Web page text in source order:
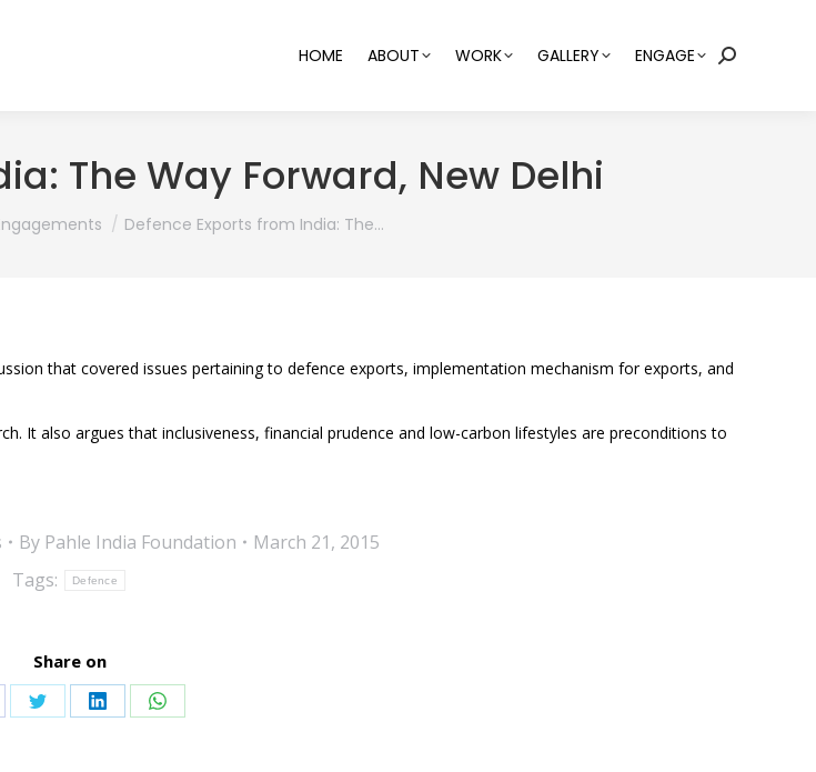
HOME ABOUT WORK GALLERY ENGAGE Search:
The Way Forward, New Delhi
Defence Exports from India: The…
that covered issues pertaining to defence exports, implementation mechanism for exports, and
It also argues that inclusiveness, financial prudence and low-carbon lifestyles are preconditions to
By Pahle India Foundation
March 21, 2015
Tags:
Defence
Share on
Share Share Share